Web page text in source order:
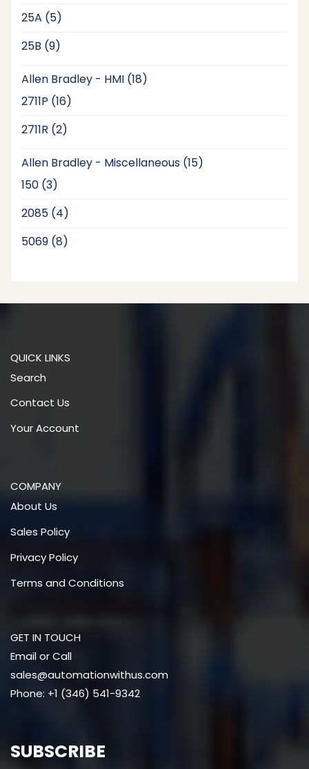
25A 55
25B 99
Allen Bradley - HMI 1818
2711P 1616
2711R 22
Allen Bradley - Miscellaneous 1515
150 33
2085 44
5069 88
QUICK LINKS
Search
Contact Us
Your Account
COMPANY
About Us
Sales Policy
Privacy Policy
Terms and Conditions
GET IN TOUCH
Email or Call
sales@automationwithus.com
Phone: +1 (346) 541-9342
SUBSCRIBE